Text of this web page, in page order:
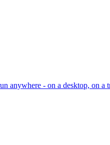
anywhere - on a desktop, on a